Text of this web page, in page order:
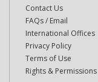
Contact Us
FAQs / Email
International Offices
Privacy Policy
Terms of Use
Rights & Permissions